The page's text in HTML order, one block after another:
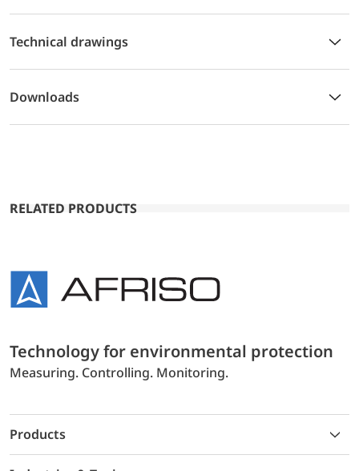
Technical drawings
Downloads
RELATED PRODUCTS
Technology for environmental protection
Measuring. Controlling. Monitoring.
Products